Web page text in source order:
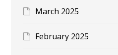
March 2025
February 2025